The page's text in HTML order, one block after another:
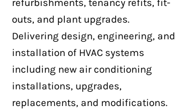
– Beam Detector
Installation
outs, and plant upgrades.
Delivering design, engineering, and
installation of HVAC systems
including new air conditioning
installations, upgrades,
replacements, and modifications.